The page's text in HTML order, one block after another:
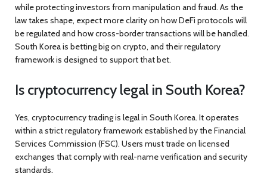
while protecting investors from manipulation and fraud. As the
law takes shape, expect more clarity on how DeFi protocols will
be regulated and how cross-border transactions will be handled.
South Korea is betting big on crypto, and their regulatory
framework is designed to support that bet.
Is cryptocurrency legal in South Korea?
Yes, cryptocurrency trading is legal in South Korea. It operates
within a strict regulatory framework established by the Financial
Services Commission (FSC). Users must trade on licensed
exchanges that comply with real-name verification and security
standards.